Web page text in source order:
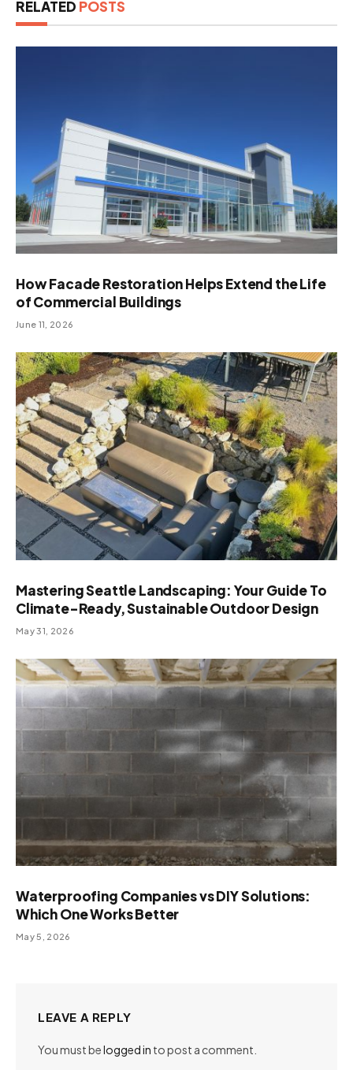
RELATED POSTS
How Facade Restoration Helps Extend the Life
of Commercial Buildings
June 11, 2026
Mastering Seattle Landscaping: Your Guide To
Climate-Ready, Sustainable Outdoor Design
May 31, 2026
Waterproofing Companies vs DIY Solutions:
Which One Works Better
May 5, 2026
LEAVE A REPLY
You must belogged in to post a comment.